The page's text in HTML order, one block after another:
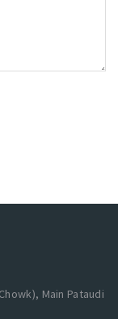
Main Pataudi